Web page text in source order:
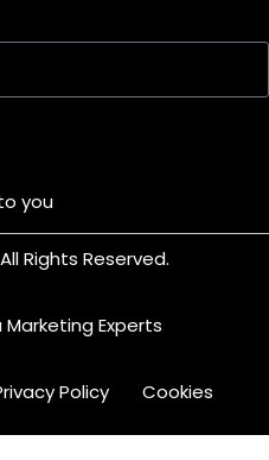
you
Rights Reserved.
Marketing Experts
Policy Cookies